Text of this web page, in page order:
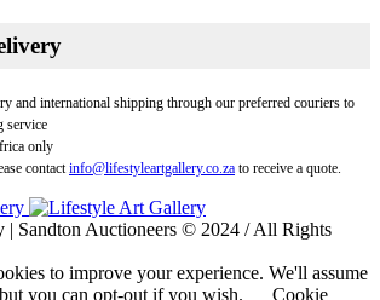
and international shipping through our preferred couriers to
service
only
contactinfo@lifestyleartgallery.co.za to receive a quote.
| Sandton Auctioneers © 2024 / All Rights
to improve your experience. We'll assume
you can opt-out if you wish.
Cookie